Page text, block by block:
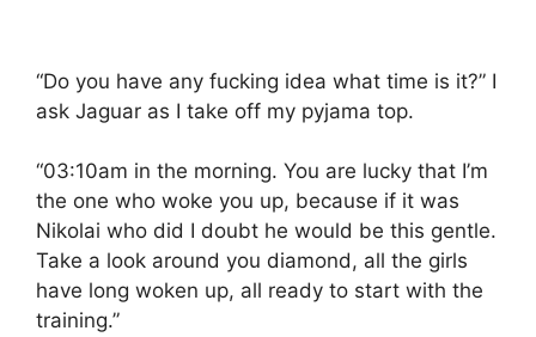
“Do you have any fucking idea what time is it?” I
ask Jaguar as I take off my pyjama top.
“03:10am in the morning. You are lucky that I’m
the one who woke you up, because if it was
Nikolai who did I doubt he would be this gentle.
Take a look around you diamond, all the girls
have long woken up, all ready to start with the
training.”